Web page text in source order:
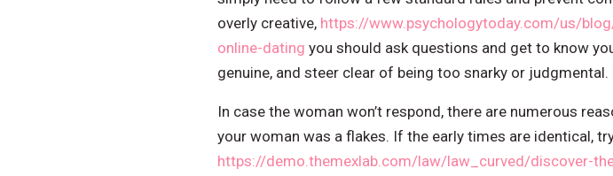
overly creative, https://www.psychologytoday.com/us/
online-dating you should ask questions and get to know
genuine, and steer clear of being too snarky or
In case the woman won’t respond, there are numerous
your woman was a flakes. If the early times are identical,
https://demo.themexlab.com/law/law_curved/discover-